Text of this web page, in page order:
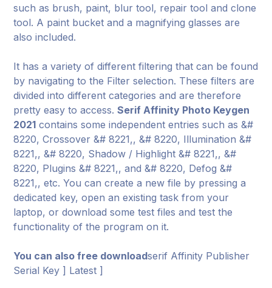
such as brush, paint, blur tool, repair tool and clone
tool. A paint bucket and a magnifying glasses are
also included.
It has a variety of different filtering that can be found
by navigating to the Filter selection. These filters are
divided into different categories and are therefore
pretty easy to access.Serif Affinity Photo Keygen
2021 contains some independent entries such as &#
8220, Crossover &# 8221,, &# 8220, Illumination &#
8221,, &# 8220, Shadow / Highlight &# 8221,, &#
8220, Plugins &# 8221,, and &# 8220, Defog &#
8221,, etc. You can create a new file by pressing a
dedicated key, open an existing task from your
laptop, or download some test files and test the
functionality of the program on it.
You can also free downloadserif Affinity Publisher
Serial Key ] Latest ]